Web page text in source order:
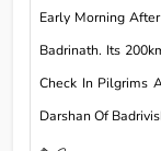
Early Morning
Badrinath. Its
Check In Pilgrims
Darshan Of